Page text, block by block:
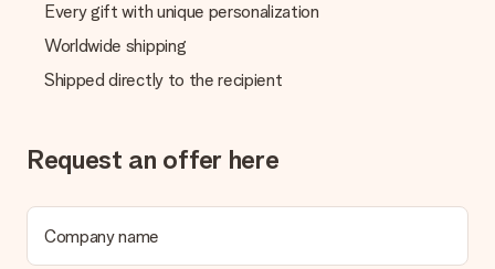
Every gift with unique personalization
Worldwide shipping
Shipped directly to the recipient
Request an offer here
Company name